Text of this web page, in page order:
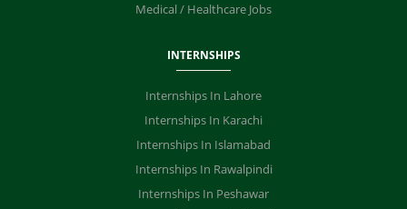
Medical / Healthcare Jobs
INTERNSHIPS
Internships In Lahore
Internships In Karachi
Internships In Islamabad
Internships In Rawalpindi
Internships In Peshawar